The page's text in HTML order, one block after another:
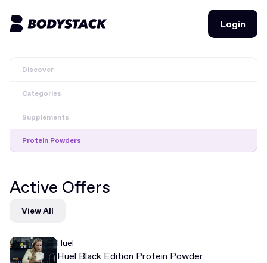
Login
BodyStacks
Deals
Learn
Join for free
Discover
Categories
Supplements
Protein Powders
Active Offers
View All
Huel
Huel Black Edition Protein Powder